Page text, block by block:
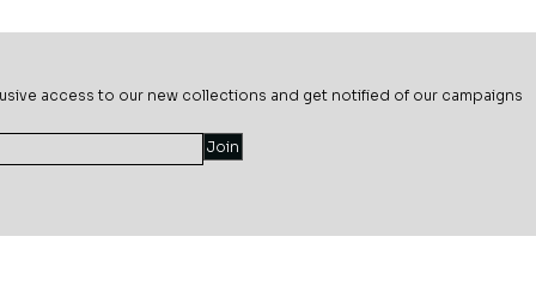
access to our new collections and get notified of our campaigns
Join